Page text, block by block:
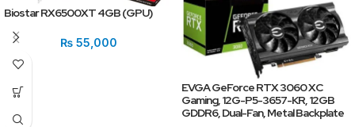
Biostar RX6500XT 4GB (GPU)
₨ 55,000
EVGA GeForce RTX 3060 XC
Gaming, 12G-P5-3657-KR, 12GB
GDDR6, Dual-Fan, Metal Backplate